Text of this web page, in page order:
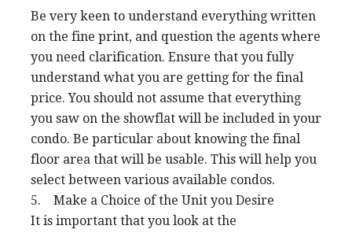
Be very keen to understand everything written
on the fine print, and question the agents where
you need clarification. Ensure that you fully
understand what you are getting for the final
price. You should not assume that everything
you saw on the showflat will be included in your
condo. Be particular about knowing the final
floor area that will be usable. This will help you
select between various available condos.
5. Make a Choice of the Unit you Desire
It is important that you look at the